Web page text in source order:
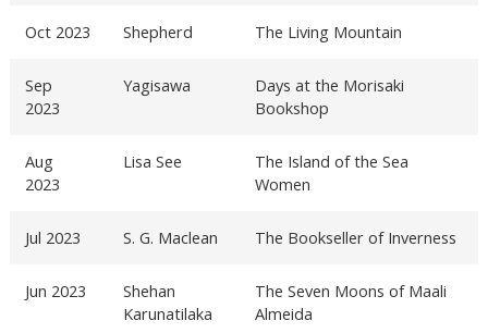
Oct 2023 Shepherd The Living Mountain
Sep
2023
Yagisawa
Days at the Morisaki
Bookshop
Aug
2023
Lisa See
The Island of the Sea
Women
Jul 2023 S. G. Maclean The Bookseller of Inverness
Jun 2023
Shehan
Karunatilaka
The Seven Moons of Maali
Almeida